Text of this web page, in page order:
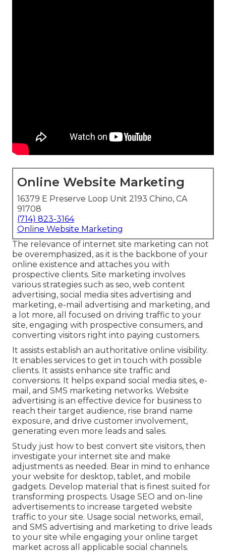
Online Website Marketing
16379 E Preserve Loop Unit 2193 Chino, CA
91708
(714) 823-3164
Online Website Marketing
The relevance of internet site marketing can not
be overemphasized, as it is the backbone of your
online existence and attaches you with
prospective clients. Site marketing involves
various strategies such as seo, web content
advertising, social media sites advertising and
marketing, e-mail advertising and marketing, and
a lot more, all focused on driving traffic to your
site, engaging with prospective consumers, and
converting visitors right into paying customers.
It assists establish an authoritative online visibility.
It enables services to get in touch with possible
clients. It assists enhance site traffic and
conversions. It helps expand social media sites, e-
mail, and SMS marketing networks. Website
advertising is an effective device for business to
reach their target audience, rise brand name
exposure, and drive customer involvement,
generating even more leads and sales.
Study just how to best convert site visitors, then
investigate your internet site and make
adjustments as needed. Bear in mind to enhance
your website for desktop, tablet, and mobile
gadgets. Develop material that is finest suited for
transforming prospects. Usage SEO and on-line
advertisements to increase targeted website
traffic to your site. Usage social networks, email,
and SMS advertising and marketing to drive leads
to your site while engaging your online target
market across all applicable social channels.